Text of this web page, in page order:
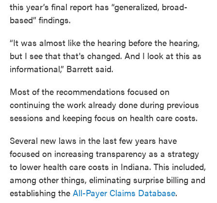
this year’s final report has “generalized, broad-
based” findings.
“It was almost like the hearing before the hearing,
but I see that that's changed. And I look at this as
informational,” Barrett said.
Most of the recommendations focused on
continuing the work already done during previous
sessions and keeping focus on health care costs.
Several new laws in the last few years have
focused on increasing transparency as a strategy
to lower health care costs in Indiana. This included,
among other things, eliminating surprise billing and
establishing the All-Payer Claims Database.